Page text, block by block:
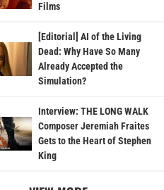
Films
[Editorial] AI of the Living
Dead: Why Have So Many
Already Accepted the
Simulation?
Interview: THE LONG WALK
Composer Jeremiah Fraites
Gets to the Heart of Stephen
King